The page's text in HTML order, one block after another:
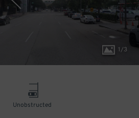
1/3
Unobstructed